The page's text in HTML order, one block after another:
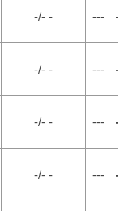
-/- - ---
-/- - ---
-/- - ---
-/- - ---